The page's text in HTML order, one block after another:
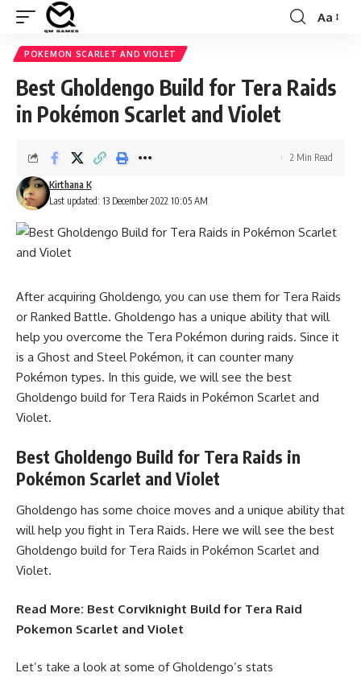
Font
Aa
POKEMON SCARLET AND VIOLET
Best Gholdengo Build for Tera Raids
in Pokémon Scarlet and Violet
Last updated: 13 December 2022 10:05 AM
Kirthana K
2 Min Read
After acquiring Gholdengo, you can use them for Tera Raids
or Ranked Battle. Gholdengo has a unique ability that will
help you overcome the Tera Pokémon during raids. Since it
is a Ghost and Steel Pokémon, it can counter many
Pokémon types. In this guide, we will see the best
Gholdengo build for Tera Raids in Pokémon Scarlet and
Violet.
Best Gholdengo Build for Tera Raids in
Pokémon Scarlet and Violet
Gholdengo has some choice moves and a unique ability that
will help you fight in Tera Raids. Here we will see the best
Gholdengo build for Tera Raids in Pokémon Scarlet and
Violet.
Read More: Best Corviknight Build for Tera Raid
Pokemon Scarlet and Violet
Let’s take a look at some of Gholdengo’s stats